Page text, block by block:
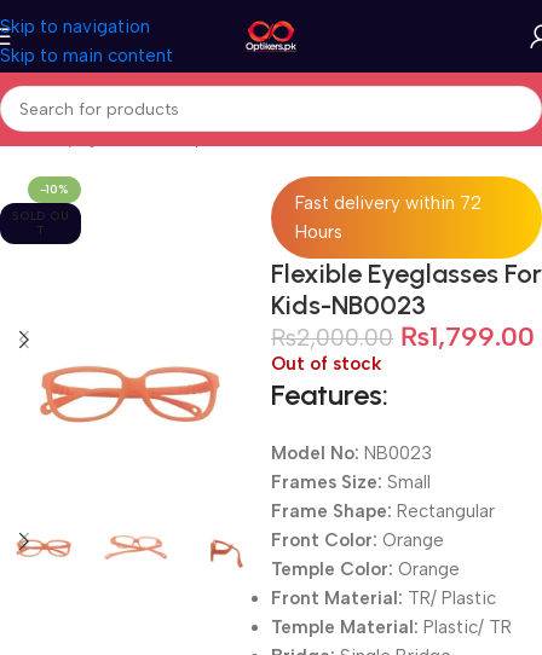
Skip to navigation
Skip to main content
Home Eyeglasses Computer Glasses For Kids
-10%
SOLD OU
T
Fast delivery within 72
Hours
Flexible Eyeglasses For
Kids-NB0023
₨2,000.00 ₨1,799.00
Out of stock
Features:
Model No: NB0023
Frames Size: Small
Frame Shape: Rectangular
Front Color: Orange
Temple Color: Orange
Front Material: TR/ Plastic
Temple Material: Plastic/ TR